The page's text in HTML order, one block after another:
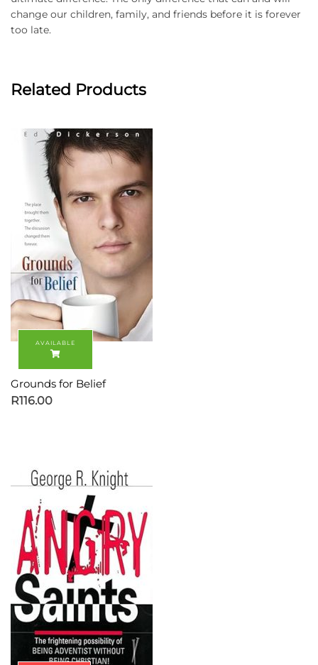
change our children, family, and friends before it is forever
too late.
Related Products
Grounds for Belief
R116.00